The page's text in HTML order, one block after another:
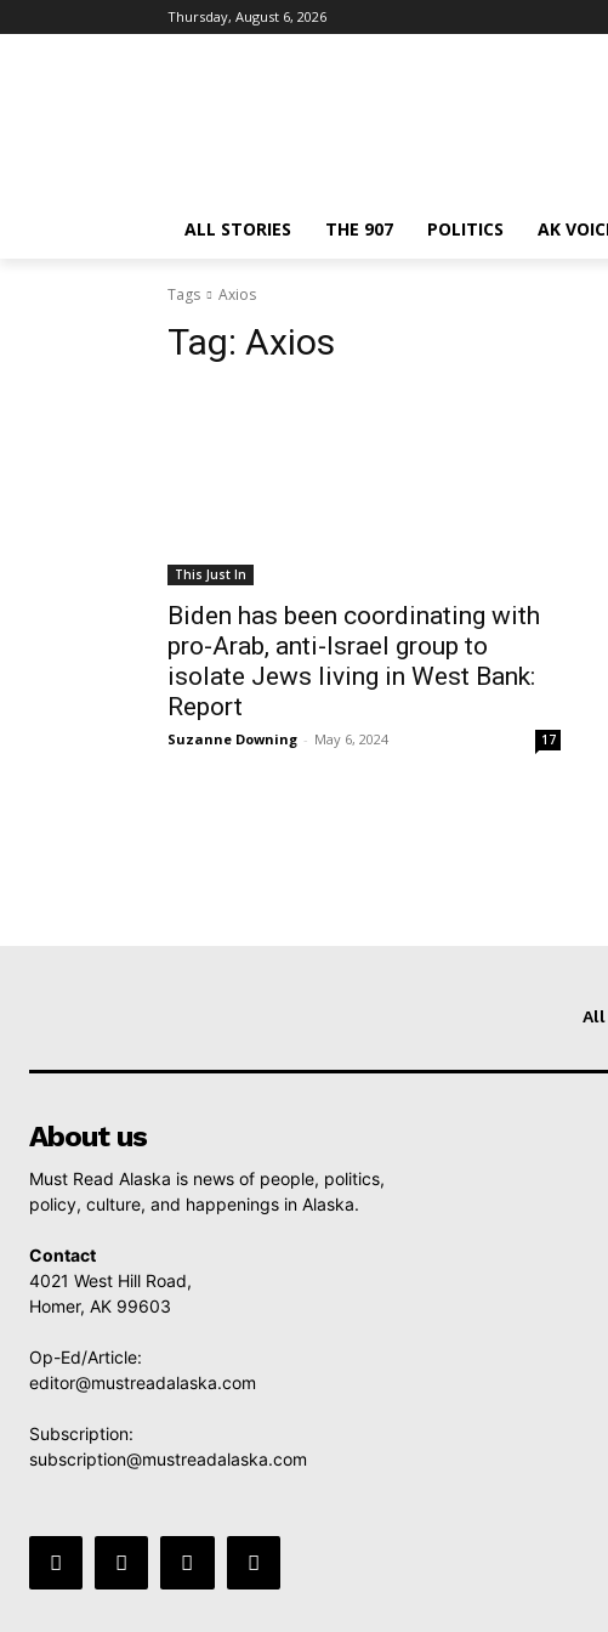
Thursday, August 6, 2026
ALL STORIES THE 907 POLITICS AK
Tags Axios
Tag: Axios
This Just In
Biden has been coordinating with
pro-Arab, anti-Israel group to
isolate Jews living in West Bank:
Report
Suzanne Downing - May 6, 2024 17
All
About us
Must Read Alaska is news of people, politics,
policy, culture, and happenings in Alaska.
Contact
4021 West Hill Road,
Homer, AK 99603
Op-Ed/Article:
editor@mustreadalaska.com
Subscription:
subscription@mustreadalaska.com